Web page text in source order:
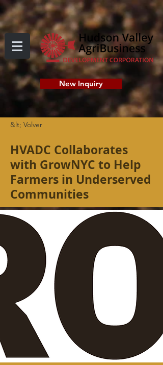
New Inquiry
&lt; Volver
HVADC Collaborates
with GrowNYC to Help
Farmers in Underserved
Communities